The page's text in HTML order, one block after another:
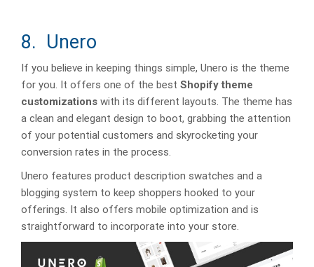
8. Unero
If you believe in keeping things simple, Unero is the theme
for you. It offers one of the best Shopify theme
customizations with its different layouts. The theme has
a clean and elegant design to boot, grabbing the attention
of your potential customers and skyrocketing your
conversion rates in the process.
Unero features product description swatches and a
blogging system to keep shoppers hooked to your
offerings. It also offers mobile optimization and is
straightforward to incorporate into your store.